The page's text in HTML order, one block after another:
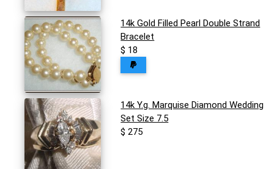
14k Gold Filled Pearl Double Strand
Bracelet
$ 18
14k Y.g. Marquise Diamond Wedding
Set Size 7.5
$ 275